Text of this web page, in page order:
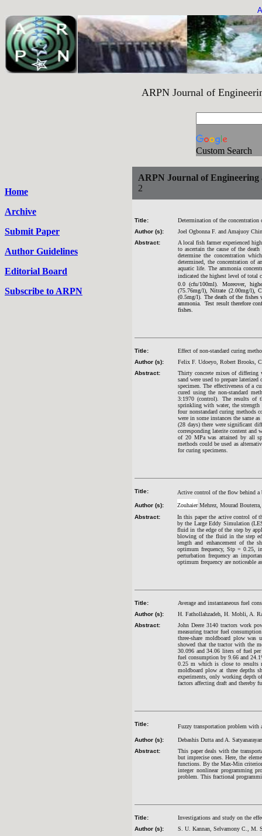
ARPN Journal of Engineering
Custom Search
Home
Archive
Submit Paper
Author Guidelines
Editorial Board
Subscribe to ARPN
ARPN Journal of Engineering
2
Title:
Determination of the
Author (s):
Joel Ogbonna F. and Amajuoy
Abstract:
A local fish farmer experienced
to ascertain the cause of the
determine the concentration
determined, the concentration of
aquatic life. The ammonia
indicated the highest level of total
0.0 (cfu/100ml). Moreover,
(75.76mg/l), Nitrate (2.00mg/l),
(0.5mg/l). The death of the
ammonia. Test result therefore
fishes.
Title:
Effect of non-standard curing
Author (s):
Felix F. Udoeyo, Robert Brooks,
Abstract:
Thirty concrete mixes of differing
sand were used to prepare
specimen. The effectiveness of a
cured using the non-standard
3:1970 (control). The results of
sprinkling with water, the strength
four nonstandard curing methods
were in some instances the same
(28 days) there were significant
corresponding laterite content and
of 20 MPa was attained by all
methods could be used as
for curing specimens.
Title:
Active control of the flow behind a
Author (s):
ZouhaierMehrez, Mourad
Abstract:
In this paper the active control of
by the Large Eddy Simulation
fluid in the edge of the step by
blowing of the fluid in the step
length and enhancement of the
optimum frequency, Stp = 0.25,
perturbation frequency an
optimum frequency are noticeable
Title:
Average and instantaneous fuel
Author (s):
H. Fathollahzadeh, H. Mobli, A.
Abstract:
John Deere 3140 tractors work
measuring tractor fuel
three-share moldboard plow
showed that the tractor with the
30.096 and 34.06 liters of fuel
fuel consumption by 9.66 and
0.25 m which is close to results
moldboard plow at three depths
experiments, only working depth
factors affecting draft and thereby
Title: Fuzzy transportation problem with
Author (s):
Debashis Dutta and A.
Abstract:
This paper deals with the
but imprecise ones. Here, the
functions. By the Max-Min
integer nonlinear programming
problem. This fractional
Title:
Investigations and study on the
Author (s):
S. U. Kannan, Selvamony C., M.